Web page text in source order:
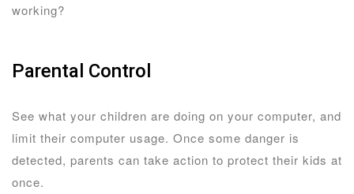
working?
Parental Control
See what your children are doing on your computer, and
limit their computer usage. Once some danger is
detected, parents can take action to protect their kids at
once.